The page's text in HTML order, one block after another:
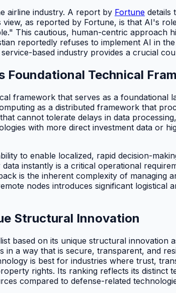
airline industry. A report by Fortune details
as reported by Fortune, is that AI's
This cautious, human-centric approach
reportedly refuses to implement AI in
based industry provides a crucial
Technical
framework that serves as a
as a distributed framework that
cannot tolerate delays in data
with more direct investment data or
to enable localized, rapid decision-
instantly is a critical operational
is the inherent complexity of managing
nodes introduces significant
Structural Innovation
based on its unique structural innovation
a way that is secure, transparent, and
is best for industries where trust,
rights. Its ranking reflects its
compared to defense-related